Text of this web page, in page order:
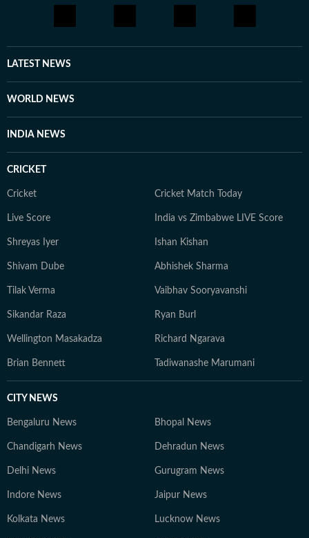
LATEST NEWS
WORLD NEWS
INDIA NEWS
CRICKET
Cricket Cricket Match Today
Live Score India vs Zimbabwe LIVE Score
Shreyas Iyer Ishan Kishan
Shivam Dube Abhishek Sharma
Tilak Verma Vaibhav Sooryavanshi
Sikandar Raza Ryan Burl
Wellington Masakadza Richard Ngarava
Brian Bennett Tadiwanashe Marumani
CITY NEWS
Bengaluru News Bhopal News
Chandigarh News Dehradun News
Delhi News Gurugram News
Indore News Jaipur News
Kolkata News Lucknow News